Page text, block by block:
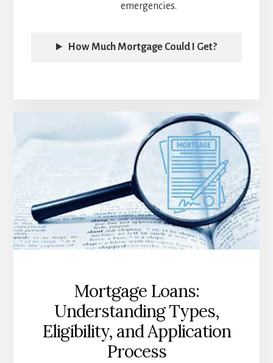
emergencies.
How Much Mortgage Could I Get?
Mortgage Loans:
Understanding Types,
Eligibility, and Application
Process